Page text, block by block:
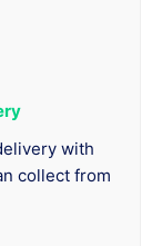
with
collect from